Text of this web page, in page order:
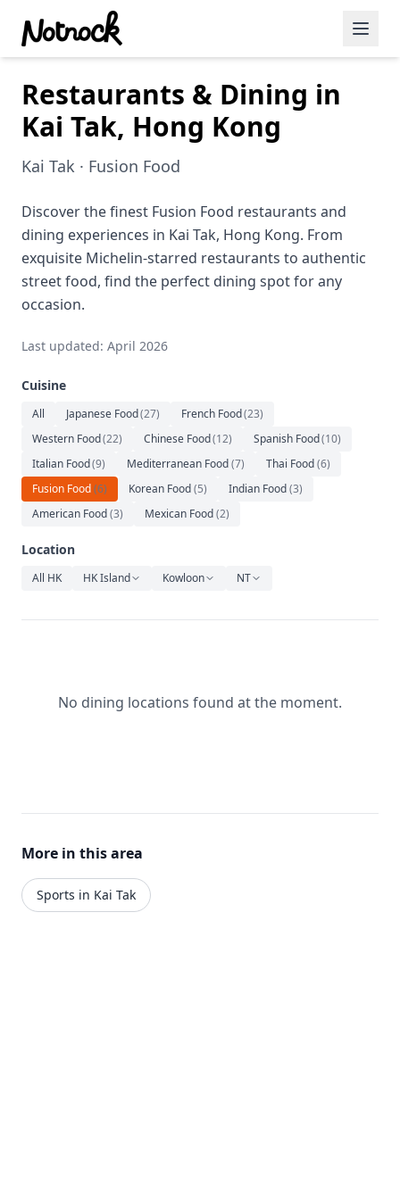
Featured Events
Blog Posts
Date Ideas
Dining
Wine
Cafe
Music
Restaurants & Dining in
Kai Tak, Hong Kong
Kai Tak · Fusion Food
Discover the finest Fusion Food restaurants and
dining experiences in Kai Tak, Hong Kong. From
exquisite Michelin-starred restaurants to authentic
street food, find the perfect dining spot for any
occasion.
Last updated: April 2026
Cuisine
All Japanese Food(27) French Food(23)
Western Food(22) Chinese Food(12) Spanish Food(10)
Italian Food(9) Mediterranean Food(7) Thai Food(6)
Fusion Food(6) Korean Food(5) Indian Food(3)
American Food(3) Mexican Food(2)
Location
All HK HK Island Kowloon NT
No dining locations found at the moment.
More in this area
Sports in Kai Tak